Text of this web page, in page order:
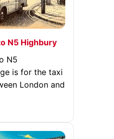
N5 Highbury
N5
is for the taxi
London and